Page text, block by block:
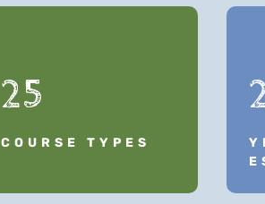
25
COURSE TYPES